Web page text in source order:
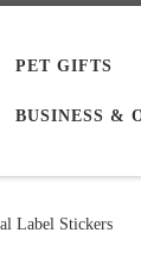
PET GIFTS
BUSINESS &
Label Stickers